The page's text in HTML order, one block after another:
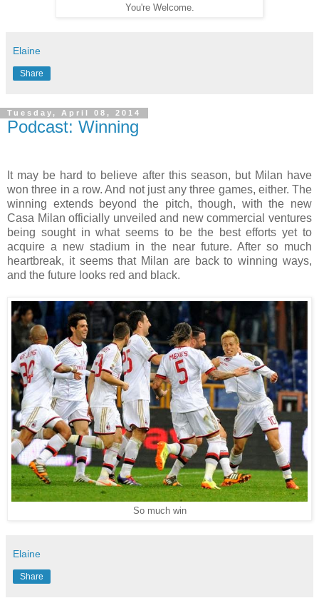
You're Welcome.
Elaine
Share
Tuesday, April 08, 2014
Podcast: Winning
It may be hard to believe after this season, but Milan have
won three in a row. And not just any three games, either. The
winning extends beyond the pitch, though, with the new
Casa Milan officially unveiled and new commercial ventures
being sought in what seems to be the best efforts yet to
acquire a new stadium in the near future. After so much
heartbreak, it seems that Milan are back to winning ways,
and the future looks red and black.
So much win
Elaine
Share